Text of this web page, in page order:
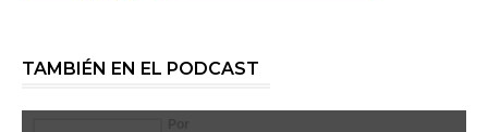
TAMBIÉN EN EL PODCAST